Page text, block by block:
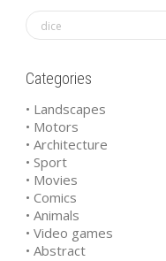
Categories
• Landscapes
• Motors
• Architecture
• Sport
• Movies
• Comics
• Animals
• Video games
• Abstract